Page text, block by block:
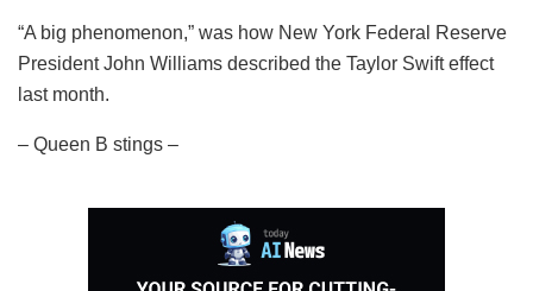
“A big phenomenon,” was how New York Federal Reserve
President John Williams described the Taylor Swift effect
last month.
– Queen B stings –